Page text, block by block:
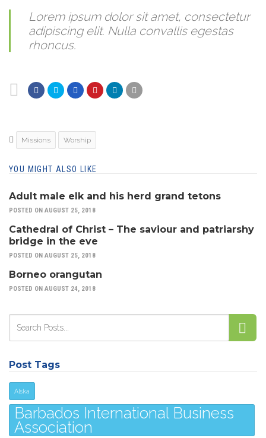
Lorem ipsum dolor sit amet, consectetur
adipiscing elit. Nulla convallis egestas
rhoncus.
Missions Worship
YOU MIGHT ALSO LIKE
Adult male elk and his herd grand tetons
POSTED ON AUGUST 25, 2018
Cathedral of Christ – The saviour and patriarshy
bridge in the eve
POSTED ON AUGUST 25, 2018
Borneo orangutan
POSTED ON AUGUST 24, 2018
Post Tags
Alska
Barbados International Business
Association